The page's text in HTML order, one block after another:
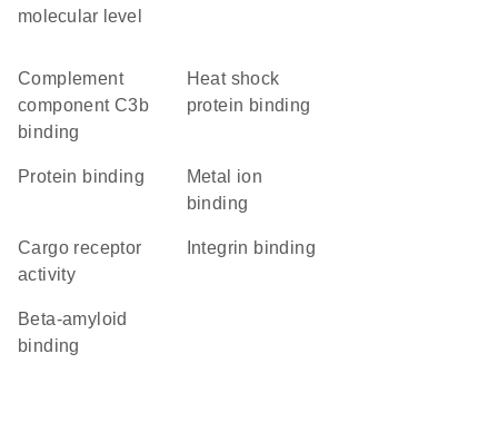
molecular level
complement
component C3b
binding
heat shock
protein binding
protein binding
metal ion
binding
cargo receptor
activity
integrin binding
beta-amyloid
binding